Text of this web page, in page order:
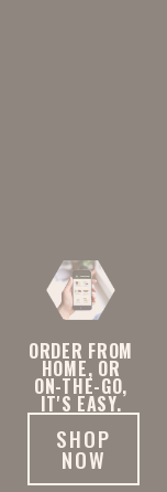
ORDER FROM
HOME, OR
ON-THE-GO,
IT'S EASY.
SHOP
NOW